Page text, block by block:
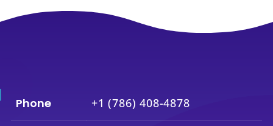
Phone +1 (786) 408-4878